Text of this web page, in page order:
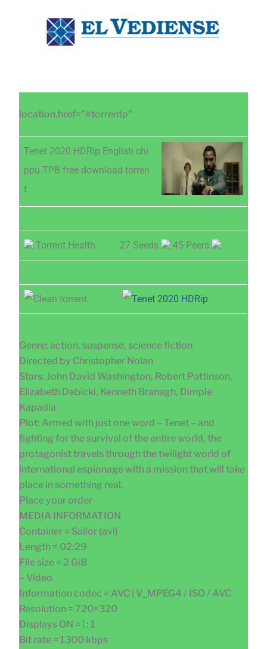
location.href="#torrentp"
Tenet 2020 HDRip English chi
ppu TPB free download torren
t
Torrent Health 27 Seeds 45 Peers
Genre: action, suspense, science fiction
Directed by Christopher Nolan
Stars: John David Washington, Robert Pattinson,
Elizabeth Debicki, Kenneth Branagh, Dimple
Kapadia
Plot: Armed with just one word – Tenet – and
fighting for the survival of the entire world, the
protagonist travels through the twilight world of
international espionage with a mission that will take
place in something real.
Place your order
MEDIA INFORMATION
Container = Sailor (avi)
Length = 02:29
File size = 2 GiB
– Video
Information codec = AVC | V_MPEG4 / ISO / AVC
Resolution = 720×320
Displays ON = | : 1
Bit rate = 1300 kbps